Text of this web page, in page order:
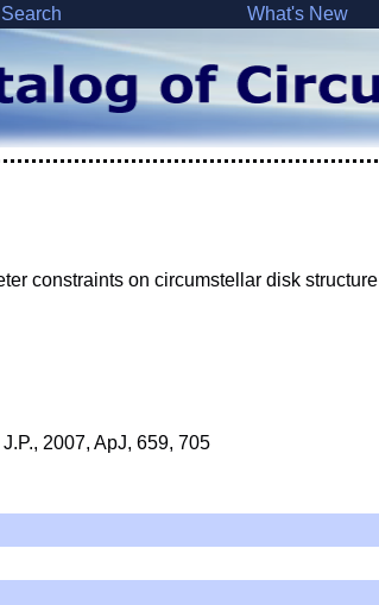
Search What's New
constraints on circumstellar disk structure
2007, ApJ, 659, 705